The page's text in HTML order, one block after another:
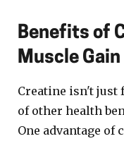
Benefits of
Muscle Gain
Creatine isn't just
of other health
One advantage